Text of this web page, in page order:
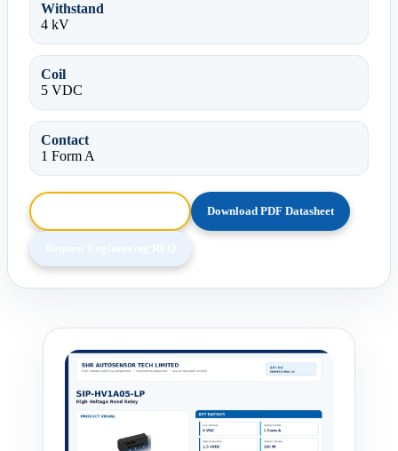
Withstand
4 kV
Coil
5 VDC
Contact
1 Form A
Download PDF Datasheet